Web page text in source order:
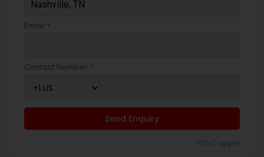
Email *
Contact Number *
Send Enquiry